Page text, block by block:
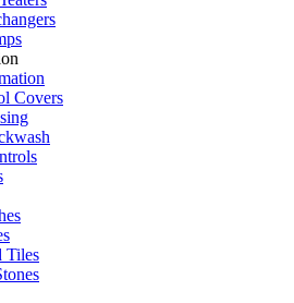
Covers
Tiles